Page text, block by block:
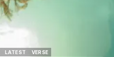
LATEST
VERSE